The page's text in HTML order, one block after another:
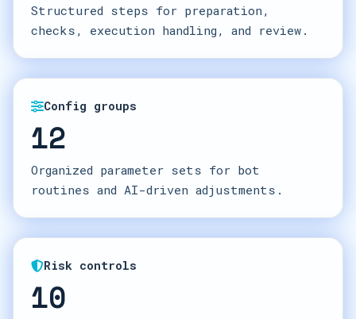
Structured steps for preparation,
checks, execution handling, and review.
Config groups
12
Organized parameter sets for bot
routines and AI-driven adjustments.
Risk controls
10